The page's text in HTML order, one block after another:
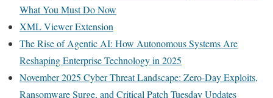
What You Must Do Now
XML Viewer Extension
The Rise of Agentic AI: How Autonomous Systems Are
Reshaping Enterprise Technology in 2025
November 2025 Cyber Threat Landscape: Zero-Day Exploits,
Ransomware Surge, and Critical Patch Tuesday Updates